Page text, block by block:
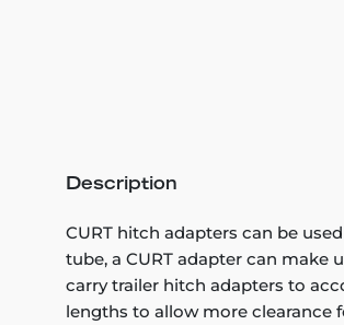
Description
CURT hitch adapters can be
tube, a CURT adapter can
carry trailer hitch adapters to
lengths to allow more clearance